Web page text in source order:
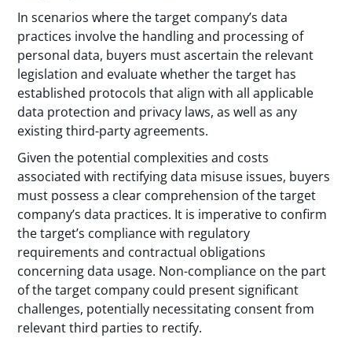
In scenarios where the target company’s data
practices involve the handling and processing of
personal data, buyers must ascertain the relevant
legislation and evaluate whether the target has
established protocols that align with all applicable
data protection and privacy laws, as well as any
existing third-party agreements.
Given the potential complexities and costs
associated with rectifying data misuse issues, buyers
must possess a clear comprehension of the target
company’s data practices. It is imperative to confirm
the target’s compliance with regulatory
requirements and contractual obligations
concerning data usage. Non-compliance on the part
of the target company could present significant
challenges, potentially necessitating consent from
relevant third parties to rectify.